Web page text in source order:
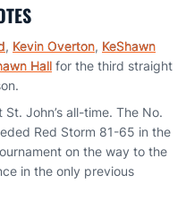
, Kevin Overton, KeShawn
Hall for the third straight
John’s all-time. The No.
Red Storm 81-65 in the
on the way to the
in the only previous